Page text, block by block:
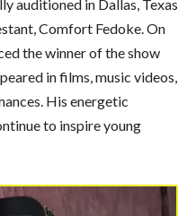
auditioned in Dallas, Texas
Comfort Fedoke. On
the winner of the show
in films, music videos,
His energetic
to inspire young